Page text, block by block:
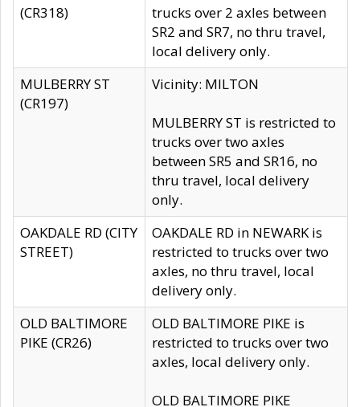
(CR318)
trucks over 2 axles between
SR2 and SR7, no thru travel,
local delivery only.
MULBERRY ST
(CR197)
Vicinity: MILTON
MULBERRY ST is restricted to
trucks over two axles
between SR5 and SR16, no
thru travel, local delivery
only.
OAKDALE RD (CITY
STREET)
OAKDALE RD in NEWARK is
restricted to trucks over two
axles, no thru travel, local
delivery only.
OLD BALTIMORE
PIKE (CR26)
OLD BALTIMORE PIKE is
restricted to trucks over two
axles, local delivery only.
OLD BALTIMORE PIKE